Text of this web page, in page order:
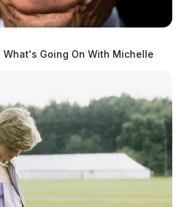
What's Going On With Michelle